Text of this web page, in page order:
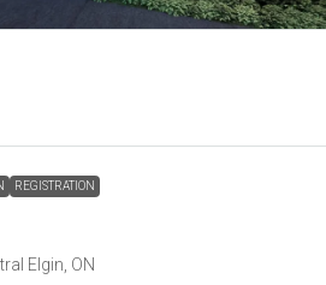
REGISTRATION
Elgin, ON